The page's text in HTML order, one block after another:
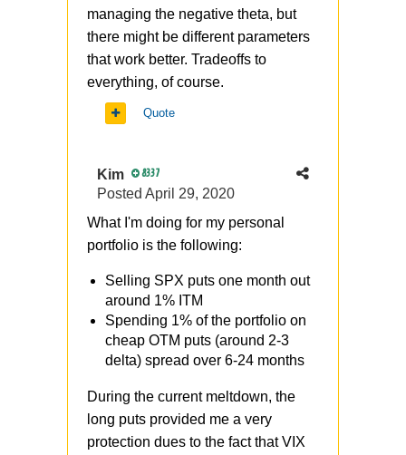
managing the negative theta, but
there might be different parameters
that work better. Tradeoffs to
everything, of course.
Quote
Kim 8337
Posted April 29, 2020
What I'm doing for my personal
portfolio is the following:
Selling SPX puts one month out
around 1% ITM
Spending 1% of the portfolio on
cheap OTM puts (around 2-3
delta) spread over 6-24 months
During the current meltdown, the
long puts provided me a very
protection dues to the fact that VIX